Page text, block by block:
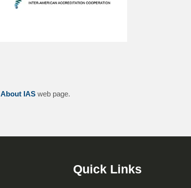
About IASweb page.
Quick Links